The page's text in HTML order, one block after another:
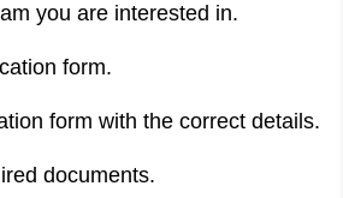
you are interested in.
form.
form with the correct details.
documents.